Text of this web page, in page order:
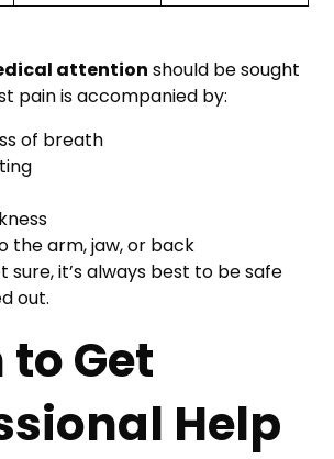
attention should be sought
pain is accompanied by:
of breath
the arm, jaw, or back
sure, it’s always best to be safe
out.
Get
Help